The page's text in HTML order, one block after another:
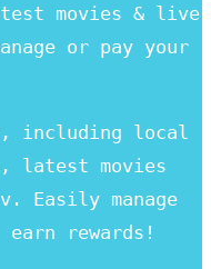
movies & live
or pay your
including local
latest movies
Easily manage
earn rewards!